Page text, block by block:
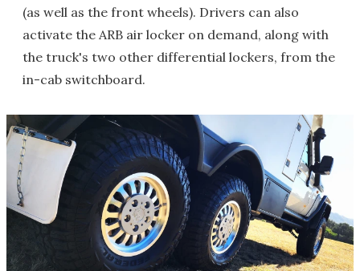
(as well as the front wheels). Drivers can also
activate the ARB air locker on demand, along with
the truck's two other differential lockers, from the
in-cab switchboard.